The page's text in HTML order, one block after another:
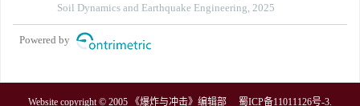
and damping
Soil Dynamics and Earthquake Engineering, 2025
Powered by
Website copyright © 2005 《爆炸与冲击》编辑部 蜀ICP备11011126号-3.